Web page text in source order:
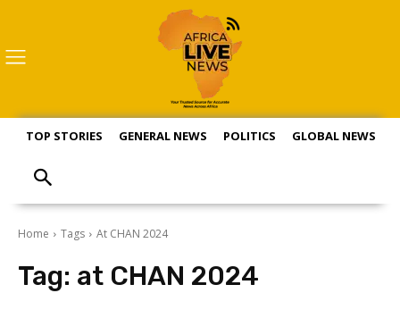
TOP STORIES GENERAL NEWS POLITICS GLOBAL NEWS
Home Tags At CHAN 2024
Tag: at CHAN 2024